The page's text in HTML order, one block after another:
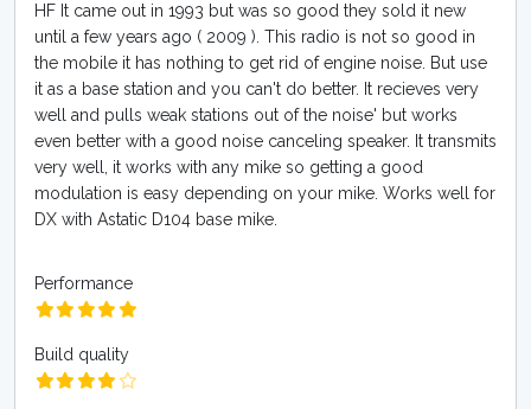
HF It came out in 1993 but was so good they sold it new
until a few years ago ( 2009 ). This radio is not so good in
the mobile it has nothing to get rid of engine noise. But use
it as a base station and you can't do better. It recieves very
well and pulls weak stations out of the noise' but works
even better with a good noise canceling speaker. It transmits
very well, it works with any mike so getting a good
modulation is easy depending on your mike. Works well for
DX with Astatic D104 base mike.
Performance
Build quality